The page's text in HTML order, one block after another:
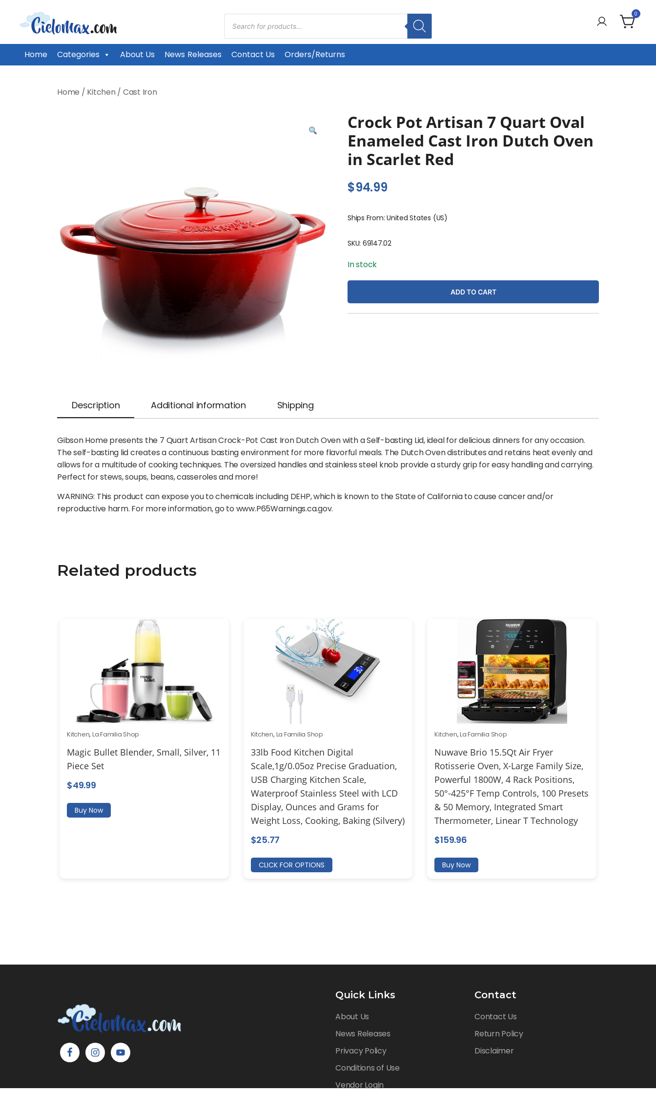
CieloMax
0
Home Categories About Us News Releases Contact Us Orders/Returns
Products
search
Home / Kitchen / Cast Iron
Crock Pot Artisan 7 Quart Oval
Enameled Cast Iron Dutch Oven
in Scarlet Red
$94.99
Ships From: United States (US)
SKU: 69147.02
In stock
ADD TO CART
Description Additional information Shipping
Gibson Home presents the 7 Quart Artisan Crock-Pot Cast Iron Dutch Oven with a Self-basting Lid, ideal for delicious dinners for any occasion.
The self-basting lid creates a continuous basting environment for more flavorful meals. The Dutch Oven distributes and retains heat evenly and
allows for a multitude of cooking techniques. The oversized handles and stainless steel knob provide a sturdy grip for easy handling and carrying.
Perfect for stews, soups, beans, casseroles and more!
WARNING: This product can expose you to chemicals including DEHP, which is known to the State of California to cause cancer and/or
reproductive harm. For more information, go to www.P65Warnings.ca.gov.
Related products
Kitchen, La Familia Shop
Magic Bullet Blender, Small, Silver, 11
Piece Set
$49.99
Buy Now
Kitchen, La Familia Shop
33lb Food Kitchen Digital
Scale,1g/0.05oz Precise Graduation,
USB Charging Kitchen Scale,
Waterproof Stainless Steel with LCD
Display, Ounces and Grams for
Weight Loss, Cooking, Baking (Silvery)
$25.77
CLICK FOR OPTIONS
Kitchen,La Familia Shop
Nuwave Brio 15.5Qt Air Fryer
Rotisserie Oven, X-Large Family Size,
Powerful 1800W, 4 Rack Positions,
50°-425°F Temp Controls, 100 Presets
& 50 Memory, Integrated Smart
Thermometer, Linear T Technology
$159.96
Buy Now
Quick Links
About Us
News Releases
Privacy Policy
Conditions of Use
Vendor Login
Contact
Contact Us
Return Policy
Disclaimer